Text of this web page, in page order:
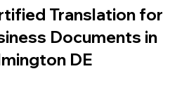
Translation for
Documents in
DE